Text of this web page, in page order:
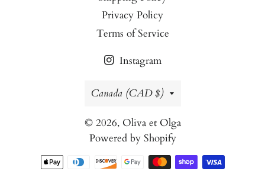
Privacy Policy
Terms of Service
Instagram
Country/region
Canada (CAD $)
© 2026, Oliva et Olga
Powered by Shopify
Payment